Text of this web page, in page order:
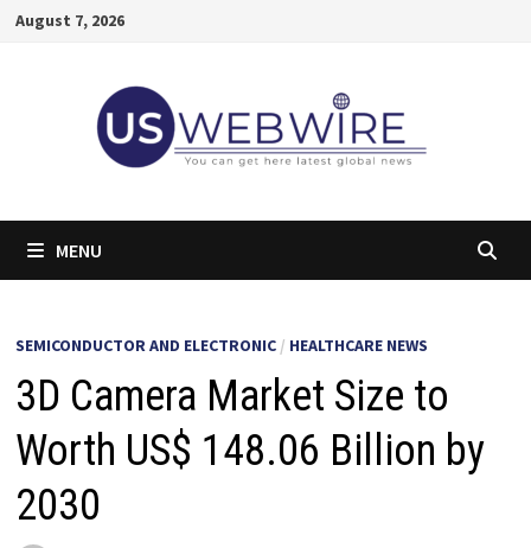
SkipAugust 7, 2026
MENU
SEMICONDUCTOR AND ELECTRONIC/ HEALTHCARE NEWS
3D Camera Market Size to
Worth US$ 148.06 Billion by
2030